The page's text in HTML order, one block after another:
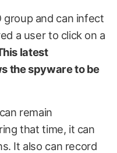
group and can infect
a user to click on a
latest
the spyware to be
remain
that time, it can
It also can record